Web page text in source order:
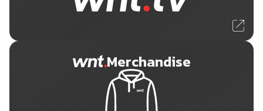
Merchandise